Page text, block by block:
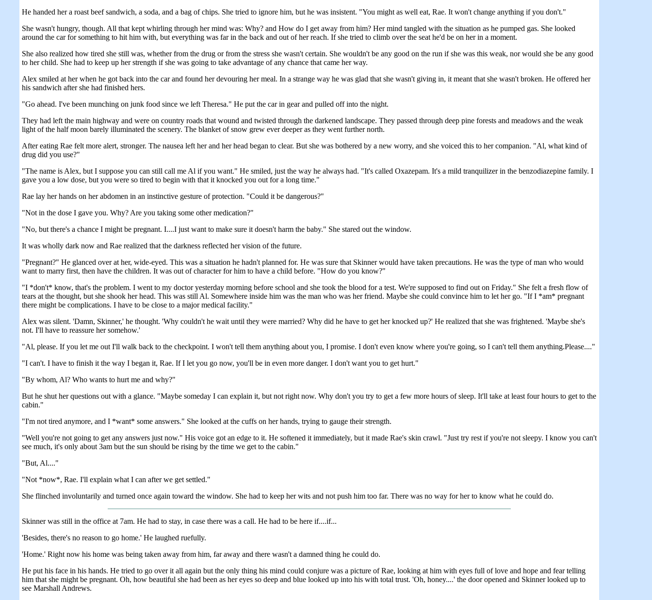
He handed her a roast beef sandwich, a soda, and a bag of chips. She tried to ignore him, but he was insistent. "You might as well eat, Rae. It won't change anything if you don't."
She wasn't hungry, though. All that kept whirling through her mind was: Why? and How do I get away from him? Her mind tangled with the situation as he pumped gas. She looked
around the car for something to hit him with, but everything was far in the back and out of her reach. If she tried to climb over the seat he'd be on her in a moment.
She also realized how tired she still was, whether from the drug or from the stress she wasn't certain. She wouldn't be any good on the run if she was this weak, nor would she be any good
to her child. She had to keep up her strength if she was going to take advantage of any chance that came her way.
Alex smiled at her when he got back into the car and found her devouring her meal. In a strange way he was glad that she wasn't giving in, it meant that she wasn't broken. He offered her
his sandwich after she had finished hers.
"Go ahead. I've been munching on junk food since we left Theresa." He put the car in gear and pulled off into the night.
They had left the main highway and were on country roads that wound and twisted through the darkened landscape. They passed through deep pine forests and meadows and the weak
light of the half moon barely illuminated the scenery. The blanket of snow grew ever deeper as they went further north.
After eating Rae felt more alert, stronger. The nausea left her and her head began to clear. But she was bothered by a new worry, and she voiced this to her companion. "Al, what kind of
drug did you use?"
"The name is Alex, but I suppose you can still call me Al if you want." He smiled, just the way he always had. "It's called Oxazepam. It's a mild tranquilizer in the benzodiazepine family. I
gave you a low dose, but you were so tired to begin with that it knocked you out for a long time."
Rae lay her hands on her abdomen in an instinctive gesture of protection. "Could it be dangerous?"
"Not in the dose I gave you. Why? Are you taking some other medication?"
"No, but there's a chance I might be pregnant. I....I just want to make sure it doesn't harm the baby." She stared out the window.
It was wholly dark now and Rae realized that the darkness reflected her vision of the future.
"Pregnant?" He glanced over at her, wide-eyed. This was a situation he hadn't planned for. He was sure that Skinner would have taken precautions. He was the type of man who would
want to marry first, then have the children. It was out of character for him to have a child before. "How do you know?"
"I *don't* know, that's the problem. I went to my doctor yesterday morning before school and she took the blood for a test. We're supposed to find out on Friday." She felt a fresh flow of
tears at the thought, but she shook her head. This was still Al. Somewhere inside him was the man who was her friend. Maybe she could convince him to let her go. "If I *am* pregnant
there might be complications. I have to be close to a major medical facility."
Alex was silent. 'Damn, Skinner,' he thought. 'Why couldn't he wait until they were married? Why did he have to get her knocked up?' He realized that she was frightened. 'Maybe she's
not. I'll have to reassure her somehow.'
"Al, please. If you let me out I'll walk back to the checkpoint. I won't tell them anything about you, I promise. I don't even know where you're going, so I can't tell them anything.Please...."
"I can't. I have to finish it the way I began it, Rae. If I let you go now, you'll be in even more danger. I don't want you to get hurt."
"By whom, Al? Who wants to hurt me and why?"
But he shut her questions out with a glance. "Maybe someday I can explain it, but not right now. Why don't you try to get a few more hours of sleep. It'll take at least four hours to get to the
cabin."
"I'm not tired anymore, and I *want* some answers." She looked at the cuffs on her hands, trying to gauge their strength.
"Well you're not going to get any answers just now." His voice got an edge to it. He softened it immediately, but it made Rae's skin crawl. "Just try rest if you're not sleepy. I know you can't
see much, it's only about 3am but the sun should be rising by the time we get to the cabin."
"But, Al...."
"Not *now*, Rae. I'll explain what I can after we get settled."
She flinched involuntarily and turned once again toward the window. She had to keep her wits and not push him too far. There was no way for her to know what he could do.
Skinner was still in the office at 7am. He had to stay, in case there was a call. He had to be here if....if...
'Besides, there's no reason to go home.' He laughed ruefully.
'Home.' Right now his home was being taken away from him, far away and there wasn't a damned thing he could do.
He put his face in his hands. He tried to go over it all again but the only thing his mind could conjure was a picture of Rae, looking at him with eyes full of love and hope and fear telling
him that she might be pregnant. Oh, how beautiful she had been as her eyes so deep and blue looked up into his with total trust. 'Oh, honey....' the door opened and Skinner looked up to
see Marshall Andrews.